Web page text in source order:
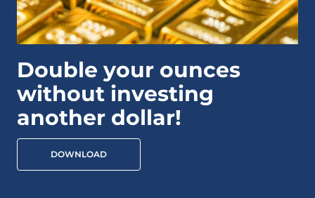
Double your ounces
without investing
another dollar!
DOWNLOAD